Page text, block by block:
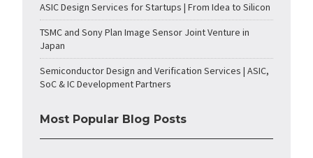
ASIC Design Services for Startups | From Idea to Silicon
TSMC and Sony Plan Image Sensor Joint Venture in
Japan
Semiconductor Design and Verification Services | ASIC,
SoC & IC Development Partners
Most Popular Blog Posts